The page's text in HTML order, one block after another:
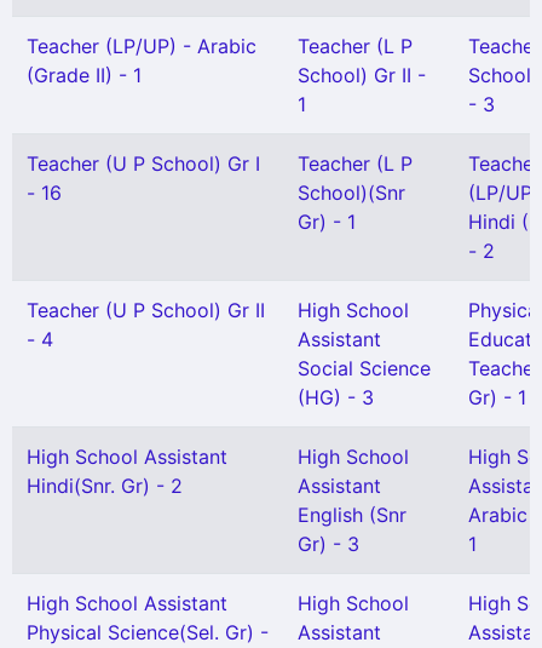
Teacher (LP/UP) - Arabic
(Grade II) - 1
Teacher (L P
School) Gr II -
1
- 3
Teacher (U P School) Gr I
- 16
Teacher (L P
School)(Snr
Gr) - 1
Teacher
(LP/
Hindi
- 2
Teacher (U P School) Gr II
- 4
High School
Assistant
Social Science
(HG) - 3
Physical
Gr) - 1
High School Assistant
Hindi(Snr. Gr) - 2
High School
Assistant
English (Snr
Gr) - 3
High
Arabic
1
High School Assistant
Physical Science(Sel. Gr) -
High School
Assistant
High